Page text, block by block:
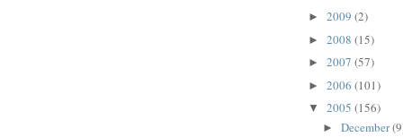
► 2009 (2)
► 2008 (15)
► 2007 (57)
► 2006 (101)
▼ 2005 (156)
► December